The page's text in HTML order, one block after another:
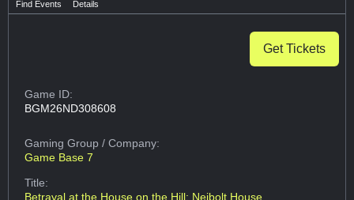
Find Events Details
Get Tickets
Game ID:
BGM26ND308608
Gaming Group/ Company:
Game Base 7
Title:
Betrayal at the House on the Hill: Neibolt House